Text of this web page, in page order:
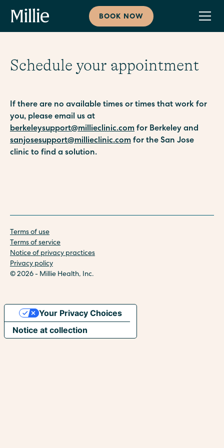
BOOK NOW
Schedule your appointment
If there are no available times or times that work for
you, please email us at
berkeleysupport@millieclinic.com for Berkeley and
sanjosesupport@millieclinic.com for the San Jose
clinic to find a solution.
© 2026 - Millie Health, Inc.
Terms of use
Terms of service
Notice of privacy practices
Privacy policy
Notice at collection
Your Privacy Choices